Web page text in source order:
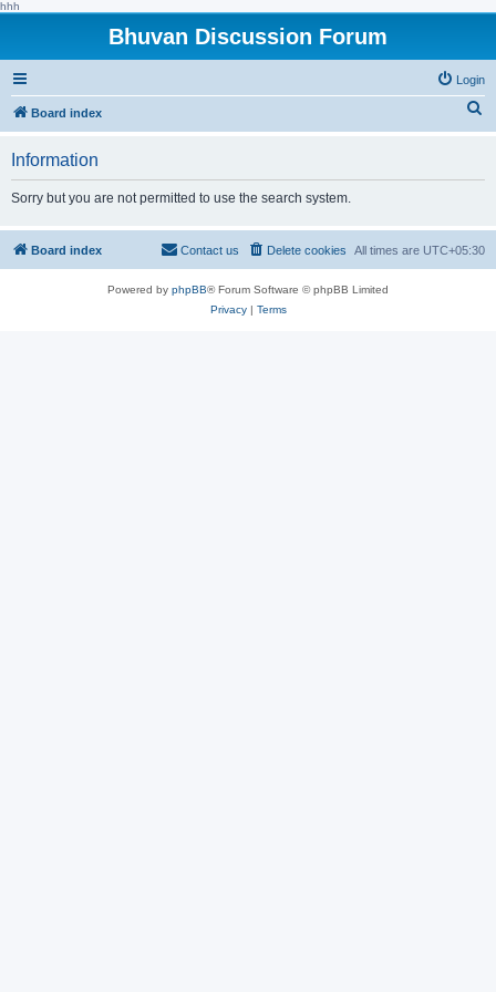
hhh
Bhuvan Discussion Forum
Login
Board index
h
Information
Sorry but you are not permitted to use the search system.
Board index All times are UTC+05:30
Delete cookies
Contact us
Powered by phpBB® Forum Software © phpBB Limited
Privacy| Terms